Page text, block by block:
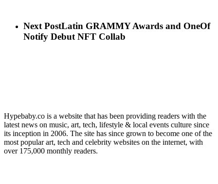
Next PostLatin GRAMMY Awards and OneOf
Notify Debut NFT Collab
Hypebaby.co is a website that has been providing readers with the
latest news on music, art, tech, lifestyle & local events culture since
its inception in 2006. The site has since grown to become one of the
most popular art, tech and celebrity websites on the internet, with
over 175,000 monthly readers.